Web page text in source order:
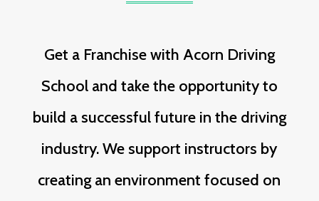
Get a Franchise with Acorn Driving
School and take the opportunity to
build a successful future in the driving
industry. We support instructors by
creating an environment focused on